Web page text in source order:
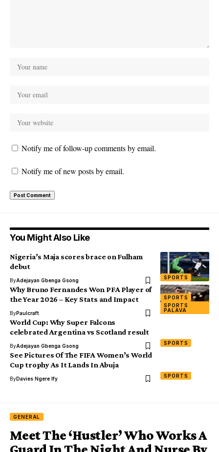
Notify me of follow-up comments by email.
Notify me of new posts by email.
You Might Also Like
SPORTS
Nigeria’s Maja scores brace on Fulham
debut
ByAdejayan Gbenga Gsong
SPORTS
SPORTS
PALAVA
Why Bruno Fernandes Won PFA Player of
the Year 2026 – Key Stats and Impact
ByPaulcraft
SPORTS
World Cup: Why Super Falcons
celebrated Argentina vs Scotland result
ByAdejayan Gbenga Gsong
SPORTS
See Pictures Of The FIFA Women’s World
Cup trophy As It Lands In Abuja
ByDavies Ngere Ify
GENERAL
Meet The ‘Hustler’ Who Works A